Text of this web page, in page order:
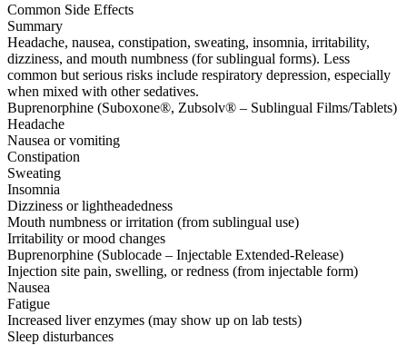
Common Side Effects
Summary
Headache, nausea, constipation, sweating, insomnia, irritability,
dizziness, and mouth numbness (for sublingual forms). Less
common but serious risks include respiratory depression, especially
when mixed with other sedatives.
Buprenorphine (Suboxone®, Zubsolv® – Sublingual Films/Tablets)
Headache
Nausea or vomiting
Constipation
Sweating
Insomnia
Dizziness or lightheadedness
Mouth numbness or irritation (from sublingual use)
Irritability or mood changes
Buprenorphine (Sublocade – Injectable Extended-Release)
Injection site pain, swelling, or redness (from injectable form)
Nausea
Fatigue
Increased liver enzymes (may show up on lab tests)
Sleep disturbances